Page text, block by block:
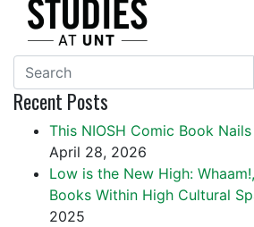
Recent Posts
This NIOSH Comic Book
April 28, 2026
Low is the New High:
Books Within High Cultural
2025